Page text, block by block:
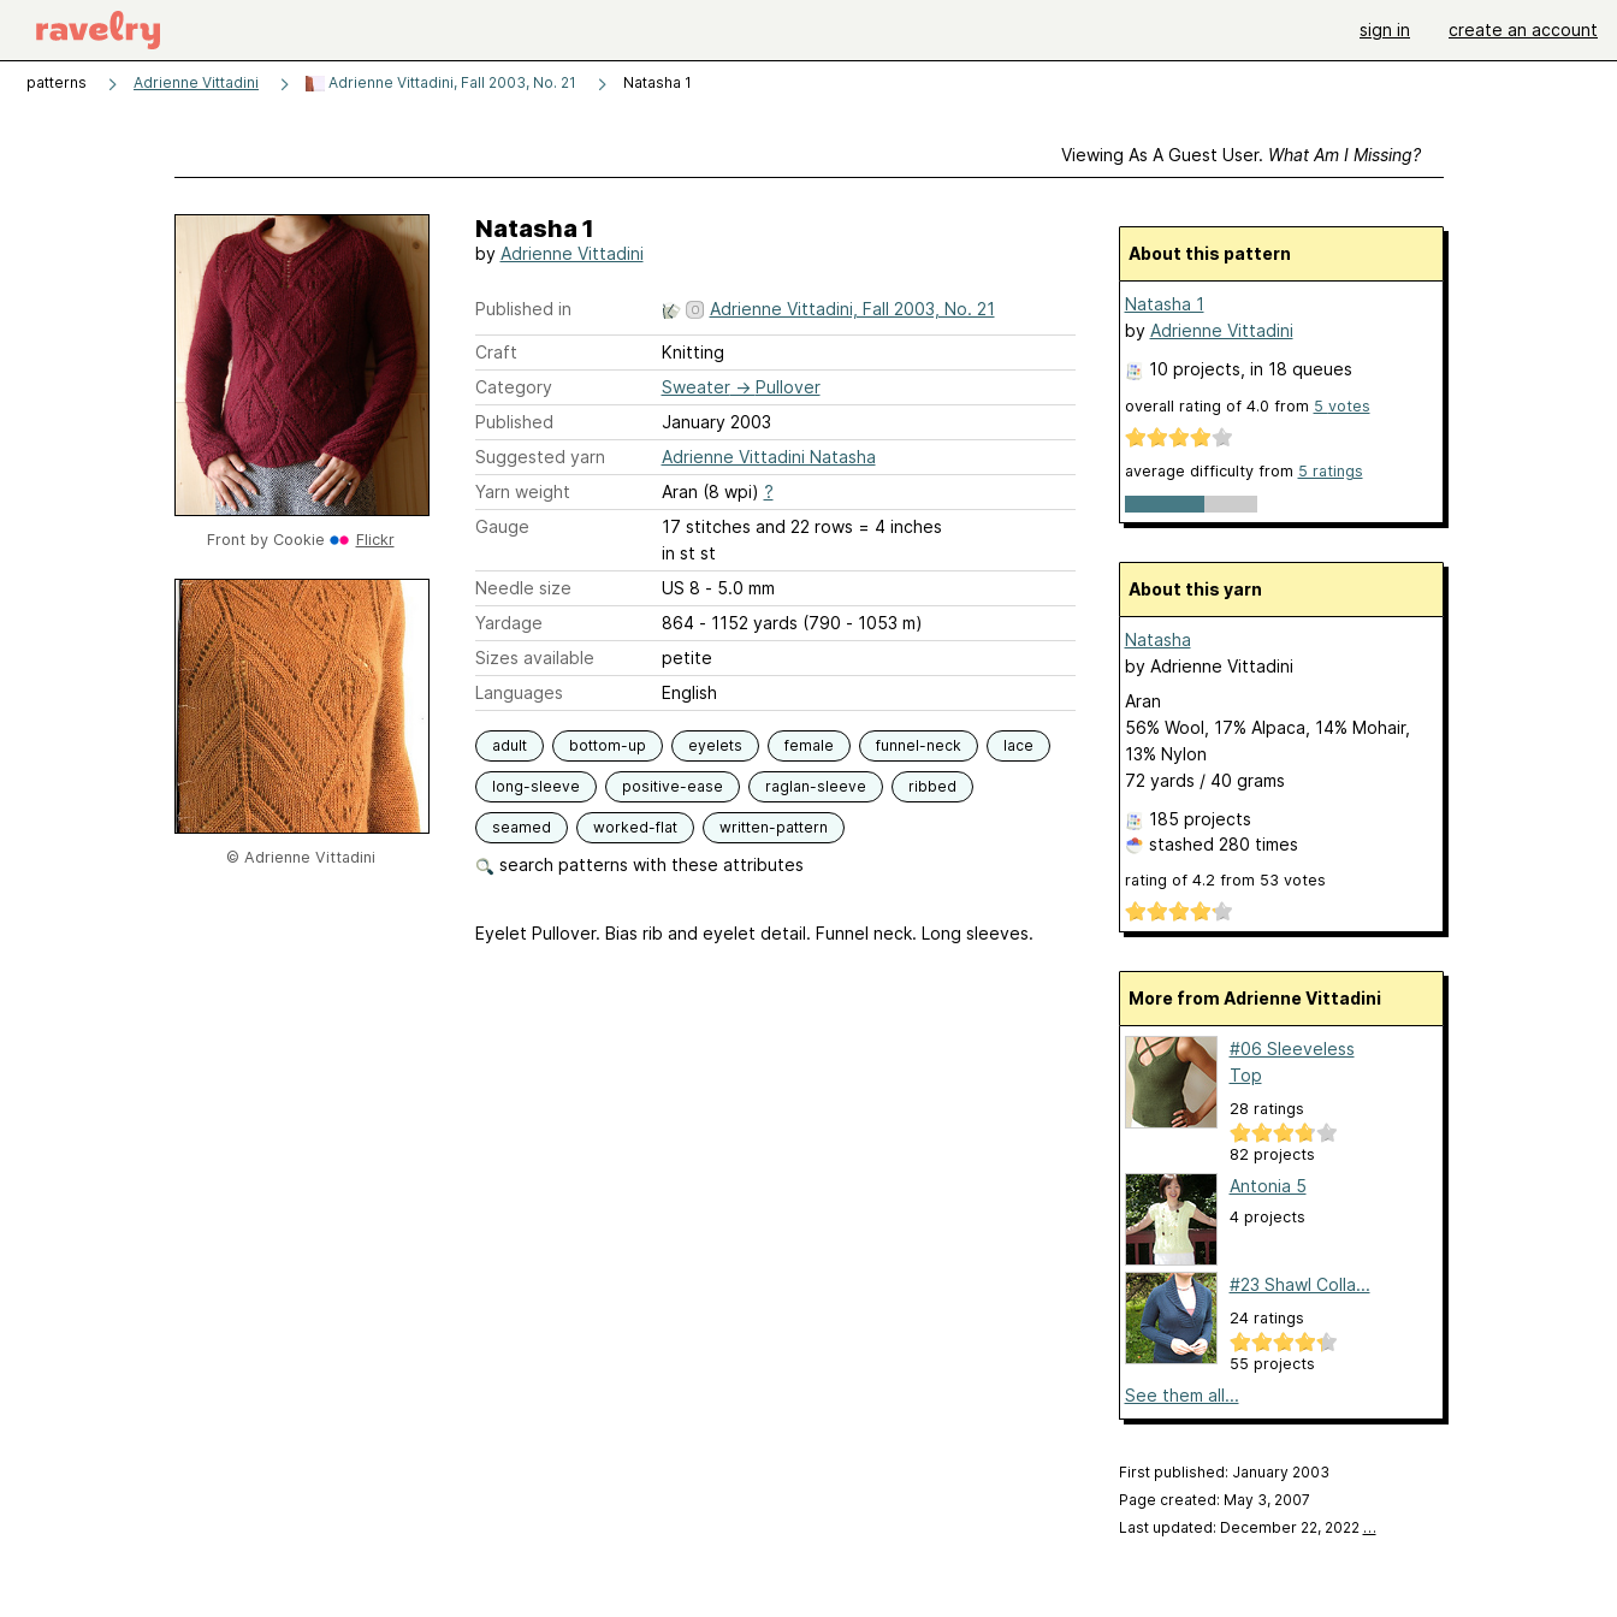
sign in create an account
patterns Adrienne Vittadini Adrienne Vittadini, Fall 2003, No. 21 Natasha 1
Viewing As A Guest User. What Am I Missing?
Front by Cookie Flickr
© Adrienne Vittadini
Natasha 1
by Adrienne Vittadini
Published in Adrienne Vittadini, Fall 2003, No. 21
Craft
Knitting
Category
Sweater→ Pullover
Published
January 2003
Suggested yarn
Adrienne Vittadini Natasha
Yarn weight
Aran (8 wpi) ?
Gauge
17 stitches and 22 rows = 4 inches
in st st
Needle size
US 8 - 5.0 mm
Yardage
864 - 1152 yards (790 - 1053 m)
Sizes available
petite
Languages
English
adult bottom-up eyelets female funnel-neck lace
long-sleeve positive-ease raglan-sleeve ribbed
seamed worked-flat written-pattern
search patterns with these attributes
Eyelet Pullover. Bias rib and eyelet detail. Funnel neck. Long sleeves.
About this pattern
Natasha 1
by Adrienne Vittadini
10 projects , in 18 queues
overall rating of 4.0 from 5 votes
average difficulty from 5 ratings
About this yarn
Natasha
by Adrienne Vittadini
Aran
56% Wool, 17% Alpaca, 14% Mohair,
13% Nylon
72 yards / 40 grams
185 projects
stashed 280 times
rating of 4.2 from 53 votes
More from Adrienne Vittadini
#06 Sleeveless
Top
28 ratings
82 projects
Antonia 5
4 projects
#23 Shawl Colla...
24 ratings
55 projects
See them all...
First published: January 2003
Page created: May 3, 2007
Last updated: December 22, 2022 …